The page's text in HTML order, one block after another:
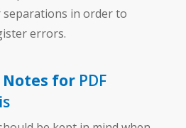
in order to
errors.
Notes for PDF